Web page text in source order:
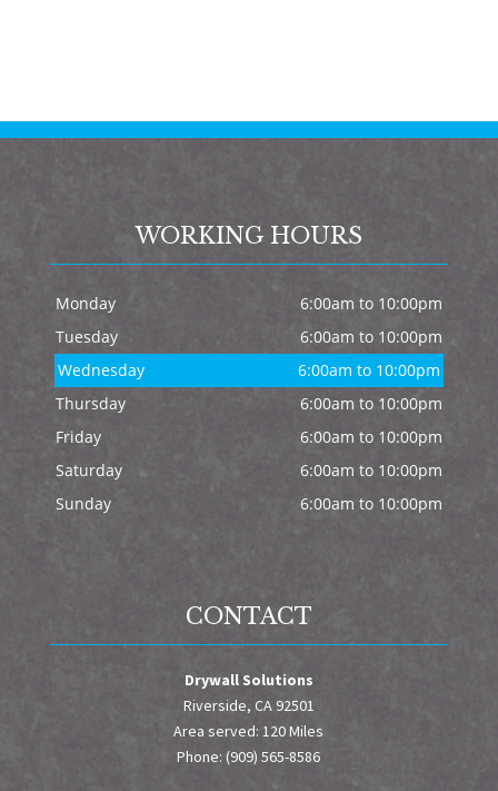
WORKING HOURS
Monday
6:00am to 10:00pm
Tuesday
6:00am to 10:00pm
Wednesday
6:00am to 10:00pm
Thursday
6:00am to 10:00pm
Friday
6:00am to 10:00pm
Saturday
6:00am to 10:00pm
Sunday
6:00am to 10:00pm
CONTACT
Drywall Solutions
Riverside, CA 92501
Area served: 120 Miles
Phone: (909) 565-8586